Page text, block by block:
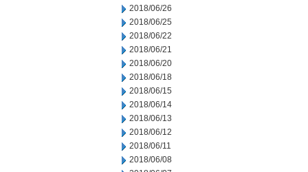
2018/06/26
2018/06/25
2018/06/22
2018/06/21
2018/06/20
2018/06/18
2018/06/15
2018/06/14
2018/06/13
2018/06/12
2018/06/11
2018/06/08